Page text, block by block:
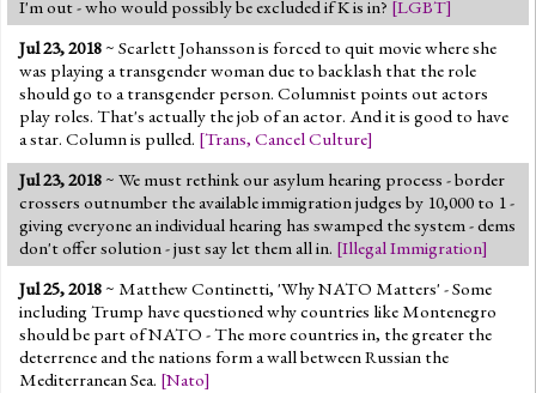
I'm out - who would possibly be excluded if K is in? [LGBT]
Jul 23, 2018~ Scarlett Johansson is forced to quit movie where she
was playing a transgender woman due to backlash that the role
should go to a transgender person. Columnist points out actors
play roles. That's actually the job of an actor. And it is good to have
a star. Column is pulled. [Trans, Cancel Culture]
Jul 23, 2018~ We must rethink our asylum hearing process - border
crossers outnumber the available immigration judges by 10,000 to 1 -
giving everyone an individual hearing has swamped the system - dems
don't offer solution - just say let them all in. [Illegal Immigration]
Jul 25, 2018~ Matthew Continetti, 'Why NATO Matters' - Some
including Trump have questioned why countries like Montenegro
should be part of NATO - The more countries in, the greater the
deterrence and the nations form a wall between Russian the
Mediterranean Sea. [Nato]